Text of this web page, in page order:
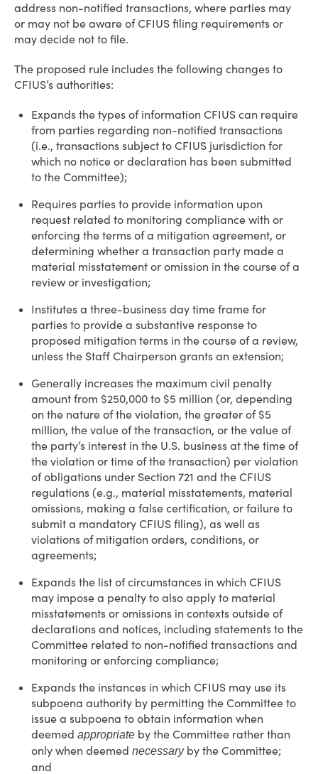
address non-notified transactions, where parties may
or may not be aware of CFIUS filing requirements or
may decide not to file.
The proposed rule includes the following changes to
CFIUS’s authorities:
Expands the types of information CFIUS can require
from parties regarding non-notified transactions
(i.e., transactions subject to CFIUS jurisdiction for
which no notice or declaration has been submitted
to the Committee);
Requires parties to provide information upon
request related to monitoring compliance with or
enforcing the terms of a mitigation agreement, or
determining whether a transaction party made a
material misstatement or omission in the course of a
review or investigation;
Institutes a three-business day time frame for
parties to provide a substantive response to
proposed mitigation terms in the course of a review,
unless the Staff Chairperson grants an extension;
Generally increases the maximum civil penalty
amount from $250,000 to $5 million (or, depending
on the nature of the violation, the greater of $5
million, the value of the transaction, or the value of
the party’s interest in the U.S. business at the time of
the violation or time of the transaction) per violation
of obligations under Section 721 and the CFIUS
regulations (e.g., material misstatements, material
omissions, making a false certification, or failure to
submit a mandatory CFIUS filing), as well as
violations of mitigation orders, conditions, or
agreements;
Expands the list of circumstances in which CFIUS
may impose a penalty to also apply to material
misstatements or omissions in contexts outside of
declarations and notices, including statements to the
Committee related to non-notified transactions and
monitoring or enforcing compliance;
Expands the instances in which CFIUS may use its
subpoena authority by permitting the Committee to
issue a subpoena to obtain information when
deemed appropriate by the Committee rather than
only when deemed necessaryby the Committee;
and